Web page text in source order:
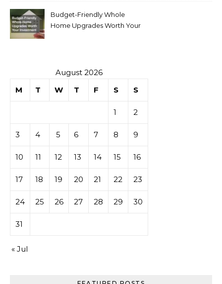
Budget-Friendly Whole
Home Upgrades Worth Your
August 2026
M
T W T F S S
1 2
3 4 5 6 7 8 9
10 11 12 13 14 15 16
17 18 19 20 21 22 23
24 25 26 27 28 29 30
31
« Jul